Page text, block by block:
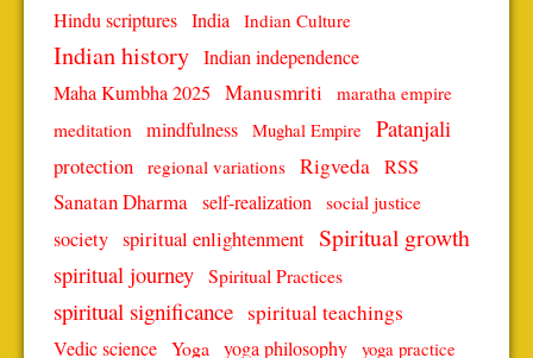
Hindu scriptures India Indian Culture
Indian history Indian independence
Maha Kumbha 2025 Manusmriti
maratha empire
meditation
mindfulness Mughal Empire Patanjali
protection regional variations Rigveda RSS
Sanatan Dharma self-realization social justice
society spiritual enlightenment Spiritual growth
spiritual journey Spiritual Practices
spiritual significance spiritual teachings
Vedic science Yoga yoga philosophy yoga practice